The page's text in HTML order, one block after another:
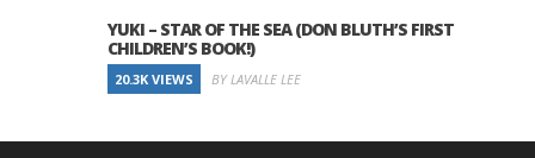
YUKI – STAR OF THE SEA (DON BLUTH’S FIRST
CHILDREN’S BOOK!)
20.3K VIEWS BY LAVALLE LEE